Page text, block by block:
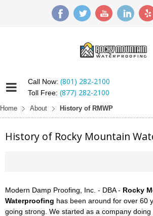
Call Now: (801) 282-2100
Toll Free: (877) 282-2100
Home About History of RMWP
History of Rocky Mountain
Modern Damp Proofing, Inc. - DBA - Rocky
Waterproofing has been around for over 60
going strong. We started as a company